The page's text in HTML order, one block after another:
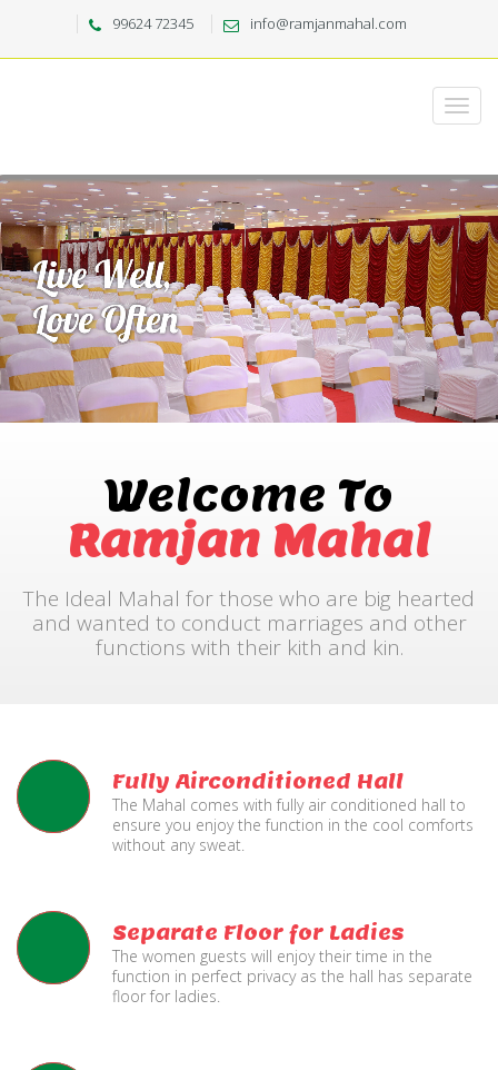
99624 72345 info@ramjanmahal.com
Welcome To
Ramjan Mahal
The Ideal Mahal for those who are big hearted
and wanted to conduct marriages and other
functions with their kith and kin.
Fully Airconditioned Hall
The Mahal comes with fully air conditioned hall to
ensure you enjoy the function in the cool comforts
without any sweat.
Separate Floor for Ladies
The women guests will enjoy their time in the
function in perfect privacy as the hall has separate
floor for ladies.